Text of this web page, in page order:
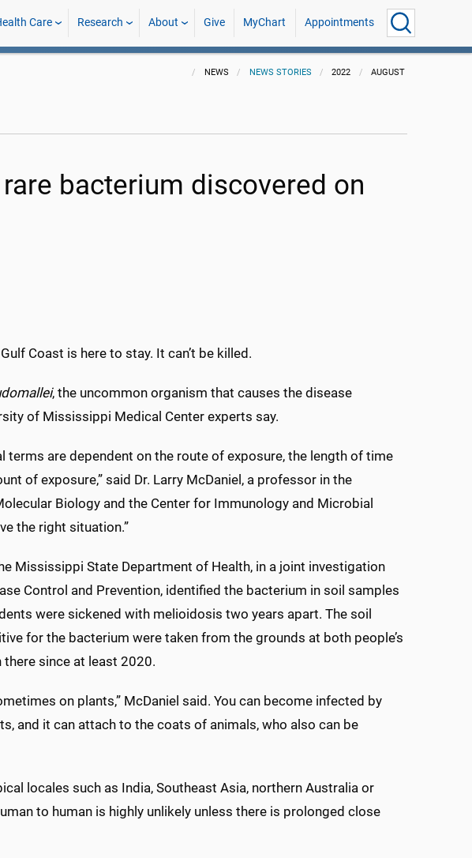
Care Research About Give MyChart Appointments
NEWS NEWS STORIES 2022 AUGUST
bacterium discovered on
Coast is here to stay. It can’t be killed.
, the uncommon organism that causes the disease
of Mississippi Medical Center experts say.
terms are dependent on the route of exposure, the length of time
of exposure,” said Dr. Larry McDaniel, a professor in the
Biology and the Center for Immunology and Microbial
the right situation.”
Mississippi State Department of Health, in a joint investigation
Control and Prevention, identified the bacterium in soil samples
were sickened with melioidosis two years apart. The soil
for the bacterium were taken from the grounds at both people’s
there since at least 2020.
on plants,” McDaniel said. You can become infected by
and it can attach to the coats of animals, who also can be
locales such as India, Southeast Asia, northern Australia or
to human is highly unlikely unless there is prolonged close